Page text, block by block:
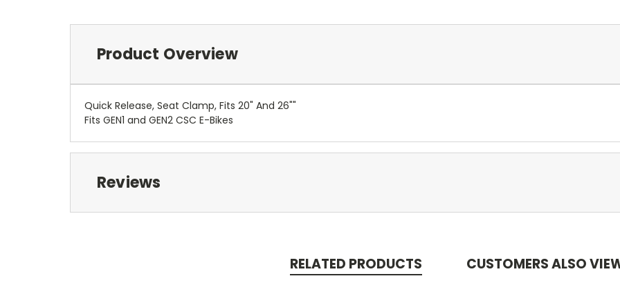
Product Overview
Quick Release, Seat Clamp, Fits 20" And 26""
Fits GEN1 and GEN2 CSC E-Bikes
Reviews
RELATED PRODUCTS CUSTOMERS ALSO